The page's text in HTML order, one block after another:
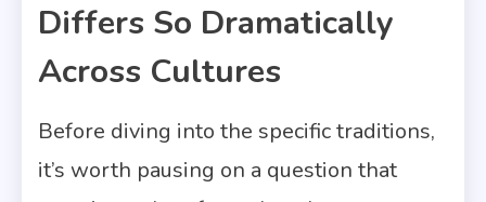
Differs So Dramatically
Across Cultures
Before diving into the specific traditions,
it’s worth pausing on a question that